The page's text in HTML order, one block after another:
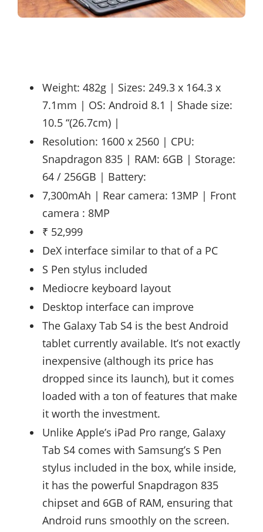
Weight: 482g | Sizes: 249.3 x 164.3 x
7.1mm | OS: Android 8.1 | Shade size:
10.5 “(26.7cm) |
Resolution: 1600 x 2560 | CPU:
Snapdragon 835 | RAM: 6GB | Storage:
64 / 256GB | Battery:
7,300mAh | Rear camera: 13MP | Front
camera : 8MP
₹ 52,999
DeX interface similar to that of a PC
S Pen stylus included
Mediocre keyboard layout
Desktop interface can improve
The Galaxy Tab S4 is the best Android
tablet currently available. It’s not exactly
inexpensive (although its price has
dropped since its launch), but it comes
loaded with a ton of features that make
it worth the investment.
Unlike Apple’s iPad Pro range, Galaxy
Tab S4 comes with Samsung’s S Pen
stylus included in the box, while inside,
it has the powerful Snapdragon 835
chipset and 6GB of RAM, ensuring that
Android runs smoothly on the screen.